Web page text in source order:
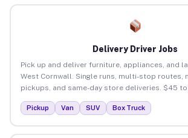
Delivery Driver Jobs
Pick up and deliver furniture, appliances, and
West Cornwall. Single runs, multi-stop routes,
pickups, and same-day store deliveries. $45
Pickup Van SUV Box Truck